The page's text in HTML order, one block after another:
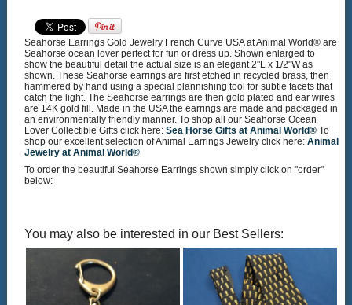
Seahorse Earrings Gold Jewelry French Curve USA at Animal World® are
Seahorse ocean lover perfect for fun or dress up. Shown enlarged to
show the beautiful detail the actual size is an elegant 2"L x 1/2"W as
shown. These Seahorse earrings are first etched in recycled brass, then
hammered by hand using a special plannishing tool for subtle facets that
catch the light. The Seahorse earrings are then gold plated and ear wires
are 14K gold fill. Made in the USA the earrings are made and packaged in
an environmentally friendly manner. To shop all our Seahorse Ocean
Lover Collectible Gifts click here: Sea Horse Gifts at Animal World®To
shop our excellent selection of Animal Earrings Jewelry click here: Animal
Jewelry at Animal World®
To order the beautiful Seahorse Earrings shown simply click on "order"
below:
You may also be interested in our Best Sellers: